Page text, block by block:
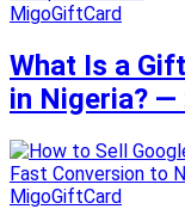
MigoGiftCard
What Is a
in Nigeria? —
MigoGiftCard